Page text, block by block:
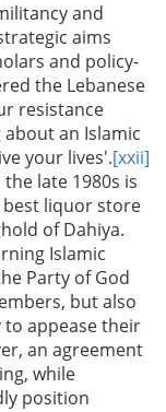
and
aims
and policy-
the Lebanese
resistance
an Islamic
your lives'.[xxii]
late 1980s is
liquor store
of Dahiya.
Islamic
Party of God
but also
appease their
an agreement
while
position